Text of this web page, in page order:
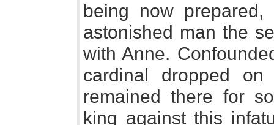
being now
astonished man the
with Anne.
cardinal dropped
remained there for
king against this